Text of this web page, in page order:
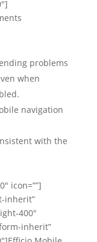
problems
when
navigation
with the
icon=””]
inherit”
400″
inherit”